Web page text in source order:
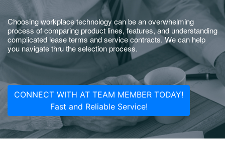
Choosing workplace technology can be an overwhelming
process of comparing product lines, features, and understanding
complicated lease terms and service contracts. We can help
you navigate thru the selection process.
CONNECT WITH AT TEAM MEMBER TODAY!
Fast and Reliable Service!